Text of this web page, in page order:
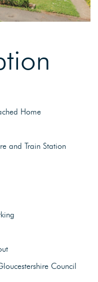
Home
and Train Station
Council